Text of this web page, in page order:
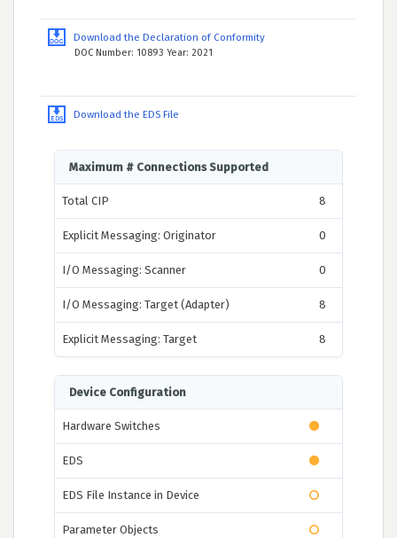
Download the Declaration of Conformity
DOC Number: 10893 Year: 2021
Download the EDS File
Maximum # Connections Supported
Total CIP 8
Explicit Messaging: Originator 0
I/O Messaging: Scanner 0
I/O Messaging: Target (Adapter) 8
Explicit Messaging: Target 8
Device Configuration
Hardware Switches
EDS
EDS File Instance in Device
Parameter Objects